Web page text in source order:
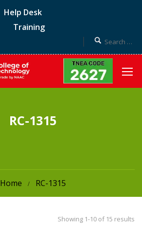
Help Desk
Training
RC-1315
Home RC-1315
Showing 1-10 of 15 results